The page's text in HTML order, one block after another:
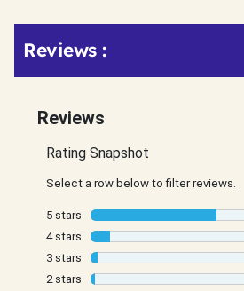
Other
Buying
KittingReviews :